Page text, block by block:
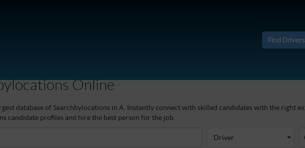
Find Drivers
Online
database of Searchbylocations in A. Instantly connect with skilled candidates with the right
candidate profiles and hire the best person for the job.
Driver